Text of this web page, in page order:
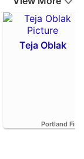
Teja Oblak
Portland Fire